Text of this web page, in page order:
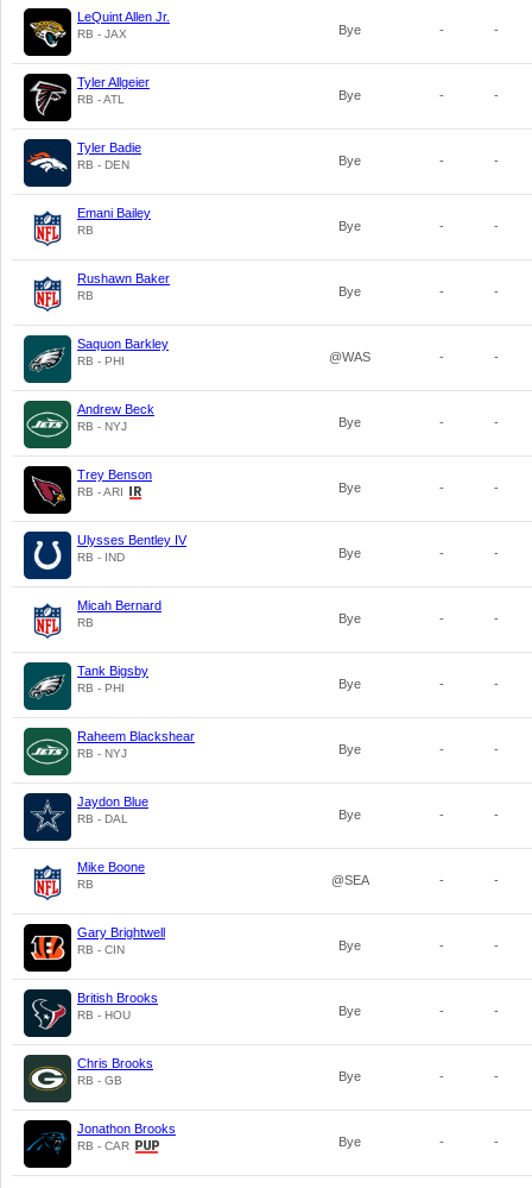
LeQuint Allen Jr.
RB - JAX Bye - -
Tyler Allgeier
RB - ATL Bye - -
Tyler Badie
RB - DEN Bye - -
Emani Bailey
RB Bye - -
Rushawn Baker
RB Bye - -
Saquon Barkley
RB - PHI @WAS - -
Andrew Beck
RB - NYJ Bye - -
Trey Benson
RB - ARI Bye - -
Ulysses Bentley IV
RB - IND Bye - -
Micah Bernard
RB Bye - -
Tank Bigsby
RB - PHI Bye - -
Raheem Blackshear
RB - NYJ Bye - -
Jaydon Blue
RB - DAL Bye - -
Mike Boone
RB @SEA - -
Gary Brightwell
RB - CIN Bye - -
British Brooks
RB - HOU Bye - -
Chris Brooks
RB - GB Bye - -
Jonathon Brooks
RB - CAR Bye - -